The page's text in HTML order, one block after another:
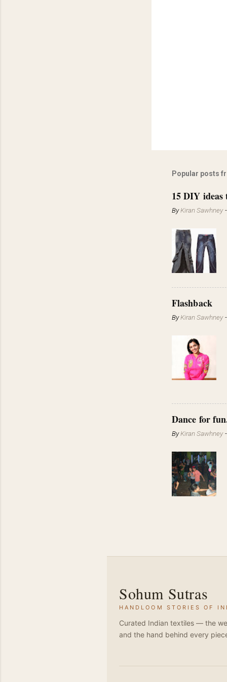
Popular posts
15 DIY ideas
ByKiran Sawhney
Flashback
ByKiran Sawhney
Dance for
ByKiran Sawhney
Sohum Sutras
HANDLOOM STORIES OF
Curated Indian textiles — the
and the hand behind every